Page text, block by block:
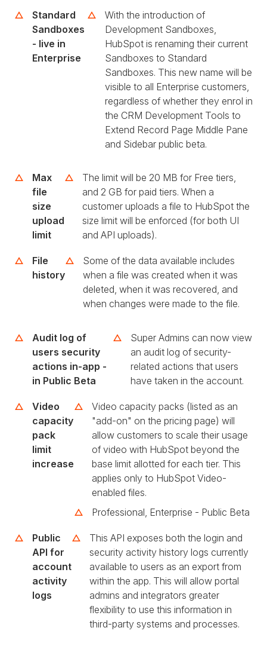
Standard
Sandboxes
- live in
Enterprise
With the introduction of
Development Sandboxes,
HubSpot is renaming their current
Sandboxes to Standard
Sandboxes. This new name will be
visible to all Enterprise customers,
regardless of whether they enrol in
the CRM Development Tools to
Extend Record Page Middle Pane
and Sidebar public beta.
Max
file
size
upload
limit
The limit will be 20 MB for Free tiers,
and 2 GB for paid tiers. When a
customer uploads a file to HubSpot the
size limit will be enforced (for both UI
and API uploads).
File
history
Some of the data available includes
when a file was created when it was
deleted, when it was recovered, and
when changes were made to the file.
Audit log of
users security
actions in-app -
in Public Beta
Super Admins can now view
an audit log of security-
related actions that users
have taken in the account.
Video
capacity
pack
limit
increase
Video capacity packs (listed as an
"add-on" on the pricing page) will
allow customers to scale their usage
of video with HubSpot beyond the
base limit allotted for each tier. This
applies only to HubSpot Video-
enabled files.
Professional, Enterprise - Public Beta
Public
API for
account
activity
logs
This API exposes both the login and
security activity history logs currently
available to users as an export from
within the app. This will allow portal
admins and integrators greater
flexibility to use this information in
third-party systems and processes.